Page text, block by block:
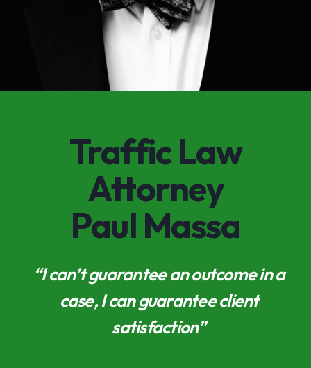
Traffic Law
Attorney
Paul Massa
“I can’t guarantee an outcome in a
case, I can guarantee client
satisfaction”